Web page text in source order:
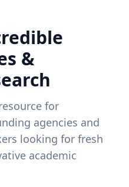
&
for
agencies and
looking for fresh
academic